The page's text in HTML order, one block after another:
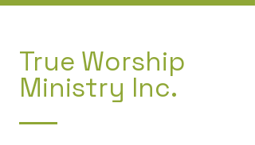
True Worship
Ministry Inc.